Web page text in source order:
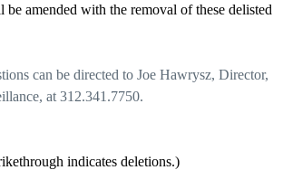
amended with the removal of these delisted
can be directed to Joe Hawrysz, Director,
at 312.341.7750.
indicates deletions.)